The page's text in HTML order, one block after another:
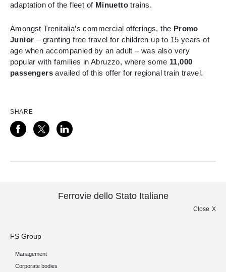
adaptation of the fleet of Minuetto trains.
Amongst Trenitalia’s commercial offerings, the Promo
Junior – granting free travel for children up to 15 years of
age when accompanied by an adult – was also very
popular with families in Abruzzo, where some 11,000
passengers availed of this offer for regional train travel.
SHARE
Ferrovie dello Stato Italiane
Close
FS Group
Management
Corporate bodies